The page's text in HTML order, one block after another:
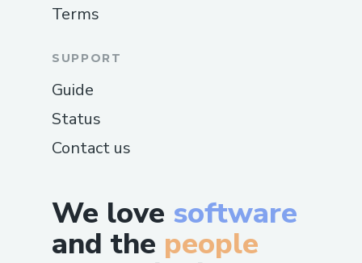
We love software
and the people
Terms
SUPPORT
Guide
Status
Contact us